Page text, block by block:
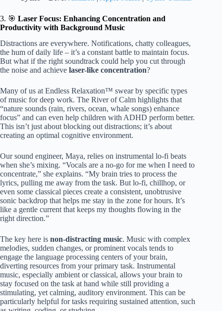
3. 🎯 Laser Focus: Enhancing Concentration and
Productivity with Background Music
Distractions are everywhere. Notifications, chatty colleagues,
the hum of daily life – it’s a constant battle to maintain focus.
But what if the right soundtrack could help you cut through
the noise and achieve laser-like concentration?
Many of us at Endless Relaxation™ swear by specific types
of music for deep work. The River of Calm highlights that
“nature sounds (rain, rivers, ocean, whale songs) enhance
focus” and can even help children with ADHD perform better.
This isn’t just about blocking out distractions; it’s about
creating an optimal cognitive environment.
Our sound engineer, Maya, relies on instrumental lo-fi beats
when she’s mixing. “Vocals are a no-go for me when I need to
concentrate,” she explains. “My brain tries to process the
lyrics, pulling me away from the task. But lo-fi, chillhop, or
even some classical pieces create a consistent, unobtrusive
sonic backdrop that helps me stay in the zone for hours. It’s
like a gentle current that keeps my thoughts flowing in the
right direction.”
The key here is non-distracting music. Music with complex
melodies, sudden changes, or prominent vocals tends to
engage the language processing centers of your brain,
diverting resources from your primary task. Instrumental
music, especially ambient or classical, allows your brain to
stay focused on the task at hand while still providing a
stimulating, yet calming, auditory environment. This can be
particularly helpful for tasks requiring sustained attention, such